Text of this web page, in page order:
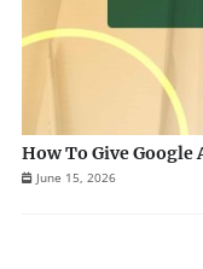
How To Give Google
June 15, 2026